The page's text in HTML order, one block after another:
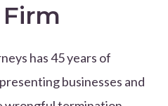
has 45 years of
businesses and